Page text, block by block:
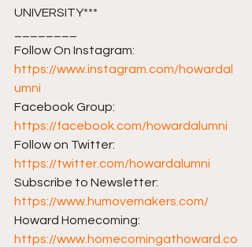
UNIVERSITY***
Follow On Instagram:
https://www.instagram.com/howardal
umni
Facebook Group:
https://facebook.com/howardalumni​​
Follow on Twitter:
https://twitter.com/howardalumni​​
Subscribe to Newsletter:
https://www.humovemakers.com/​​
Howard Homecoming:
https://www.homecomingathoward.co